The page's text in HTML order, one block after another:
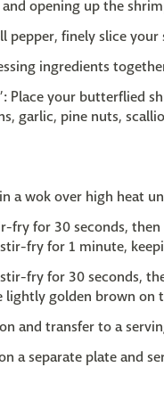
opening up the
pepper, finely slice
ingredients
Place your butterflied
garlic, pine nuts,
a wok over high heat
fry for 30 seconds,
fry for 1 minute,
fry for 30 seconds,
golden brown on
and transfer to a
a separate plate and